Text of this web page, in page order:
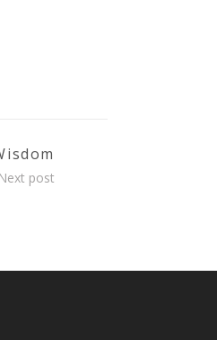
Next post